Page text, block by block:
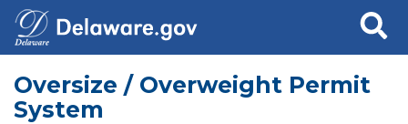
Search
Oversize / Overweight Permit
System